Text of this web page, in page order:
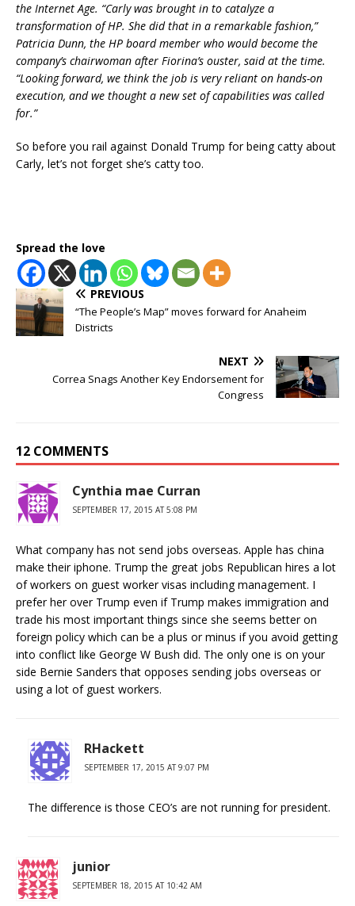
the Internet Age. “Carly was brought in to catalyze a
transformation of HP. She did that in a remarkable fashion,”
Patricia Dunn, the HP board member who would become the
company’s chairwoman after Fiorina’s ouster, said at the time.
“Looking forward, we think the job is very reliant on hands-on
execution, and we thought a new set of capabilities was called
for.”
So before you rail against Donald Trump for being catty about
Carly, let’s not forget she’s catty too.
Spread the love
PREVIOUS
“The People’s Map” moves forward for Anaheim
Districts
NEXT
Correa Snags Another Key Endorsement for
Congress
12 COMMENTS
Cynthia mae Curran
SEPTEMBER 17, 2015 AT 5:08 PM
What company has not send jobs overseas. Apple has china
make their iphone. Trump the great jobs Republican hires a lot
of workers on guest worker visas including management. I
prefer her over Trump even if Trump makes immigration and
trade his most important things since she seems better on
foreign policy which can be a plus or minus if you avoid getting
into conflict like George W Bush did. The only one is on your
side Bernie Sanders that opposes sending jobs overseas or
using a lot of guest workers.
RHackett
SEPTEMBER 17, 2015 AT 9:07 PM
The difference is those CEO’s are not running for president.
junior
SEPTEMBER 18, 2015 AT 10:42 AM